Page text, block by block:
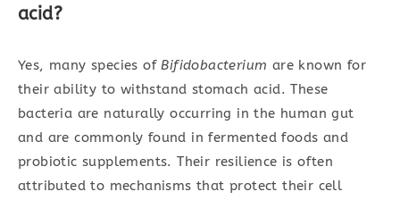
acid?
Yes, many species ofBifidobacterium are known for
their ability to withstand stomach acid. These
bacteria are naturally occurring in the human gut
and are commonly found in fermented foods and
probiotic supplements. Their resilience is often
attributed to mechanisms that protect their cell